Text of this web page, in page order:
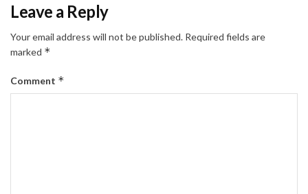
Leave a Reply
Your email address will not be published. Required fields are
marked *
Comment *